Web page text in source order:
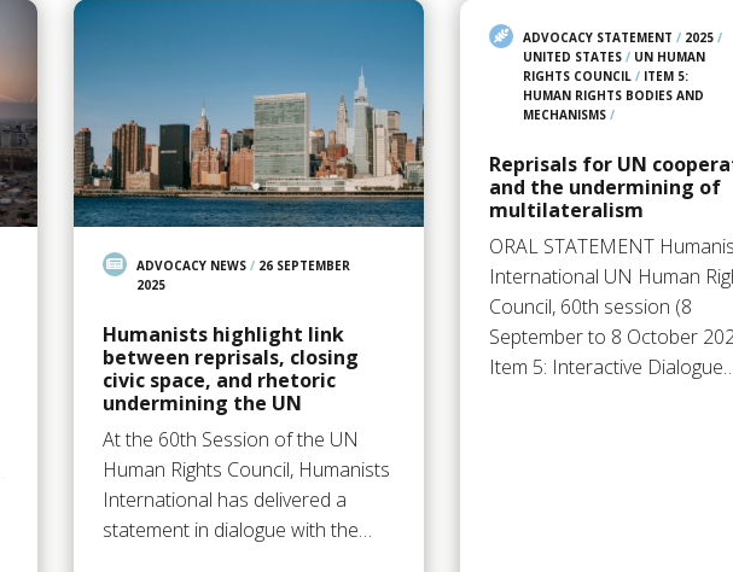
ADVOCACY NEWS/ 26 SEPTEMBER
2025
Humanists highlight link
between reprisals, closing
civic space, and rhetoric
undermining the UN
At the 60th Session of the UN
Human Rights Council, Humanists
International has delivered a
statement in dialogue with the…
ADVOCACY STATEMENT / 2025/
UNITED STATES/ UN HUMAN
RIGHTS COUNCIL/ ITEM 5:
HUMAN RIGHTS BODIES AND
MECHANISMS/
Reprisals for UN
and the undermining of
multilateralism
ORAL STATEMENT
International UN Human
Council, 60th session (8
September to 8 October
Item 5: Interactive